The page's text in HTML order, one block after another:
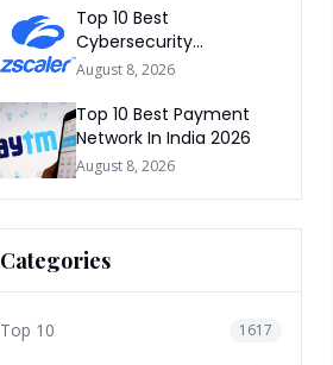
Top 10 Best
Cybersecurity
Companies In America
August 8, 2026
Top 10 Best Payment
Network In India 2026
August 8, 2026
Categories
Top 10 1617